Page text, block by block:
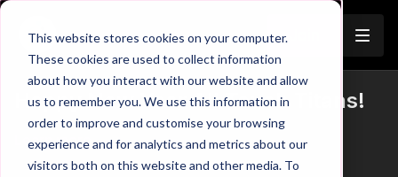
This website stores cookies on your computer.
These cookies are used to collect information
about how you interact with our website and allow
us to remember you. We use this information in
order to improve and customise your browsing
experience and for analytics and metrics about our
visitors both on this website and other media. To
Happy New Year All Touch Titans!
Learn more